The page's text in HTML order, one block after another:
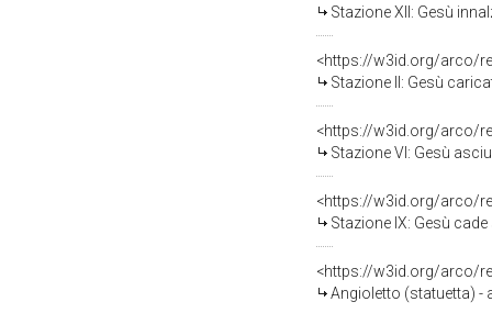
Stazione XII: Gesù
<https://w3id.org/arco/
Stazione II: Gesù
<https://w3id.org/arco/
Stazione VI: Gesù
<https://w3id.org/arco/
Stazione IX: Gesù cade
<https://w3id.org/arco/
Angioletto (statuetta) -